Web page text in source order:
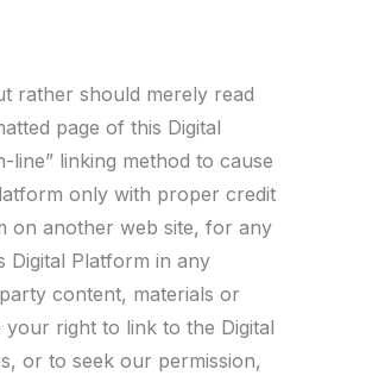
rather should merely read
page of this Digital
linking method to cause
only with proper credit
on another web site, for any
Digital Platform in any
content, materials or
right to link to the Digital
or to seek our permission,